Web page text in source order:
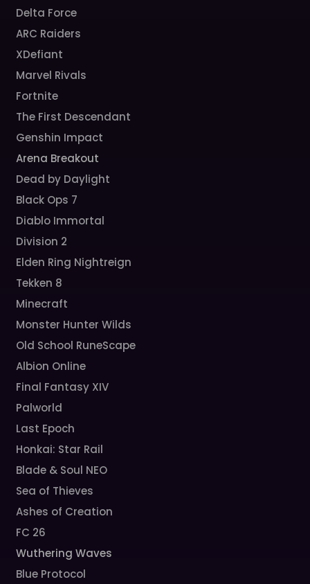
Delta Force
ARC Raiders
XDefiant
Marvel Rivals
Fortnite
The First Descendant
Genshin Impact
Arena Breakout
Dead by Daylight
Black Ops 7
Diablo Immortal
Division 2
Elden Ring Nightreign
Tekken 8
Minecraft
Monster Hunter Wilds
Old School RuneScape
Albion Online
Final Fantasy XIV
Palworld
Last Epoch
Honkai: Star Rail
Blade & Soul NEO
Sea of Thieves
Ashes of Creation
FC 26
Wuthering Waves
Blue Protocol